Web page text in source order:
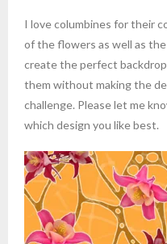
I love columbines for their
of the flowers as well as
create the perfect
them without making the
challenge. Please let me
which design you like best.